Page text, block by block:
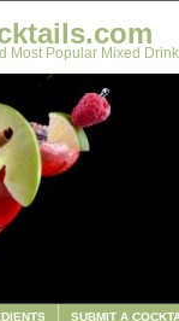
Most Popular Mixed
SUBMIT A